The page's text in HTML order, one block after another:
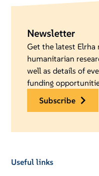
Newsletter
Get the latest Elrha
humanitarian
well as details of
funding
subscribe
Useful links